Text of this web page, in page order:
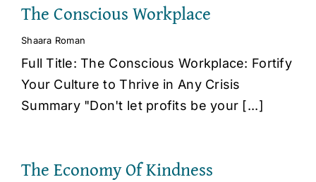
The Conscious Workplace
Shaara Roman
Full Title: The Conscious Workplace: Fortify
Your Culture to Thrive in Any Crisis
Summary "Don't let profits be your [...]
The Economy Of Kindness